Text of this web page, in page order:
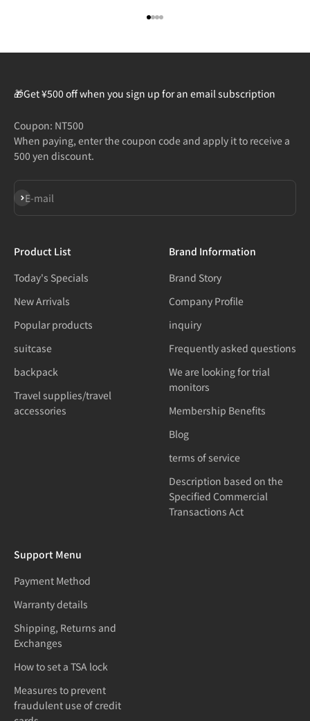
🎁Get ¥500 off when you sign up for an email subscription
Coupon: NT500
When paying, enter the coupon code and apply it to receive a
500 yen discount.
E-mail
Subscribe
Product List
Today's Specials
New Arrivals
Popular products
suitcase
backpack
Travel supplies/travel
accessories
Brand Information
Brand Story
Company Profile
inquiry
Frequently asked questions
We are looking for trial
monitors
Membership Benefits
Blog
terms of service
Description based on the
Specified Commercial
Transactions Act
Support Menu
Payment Method
Warranty details
Shipping, Returns and
Exchanges
How to set a TSA lock
Measures to prevent
fraudulent use of credit